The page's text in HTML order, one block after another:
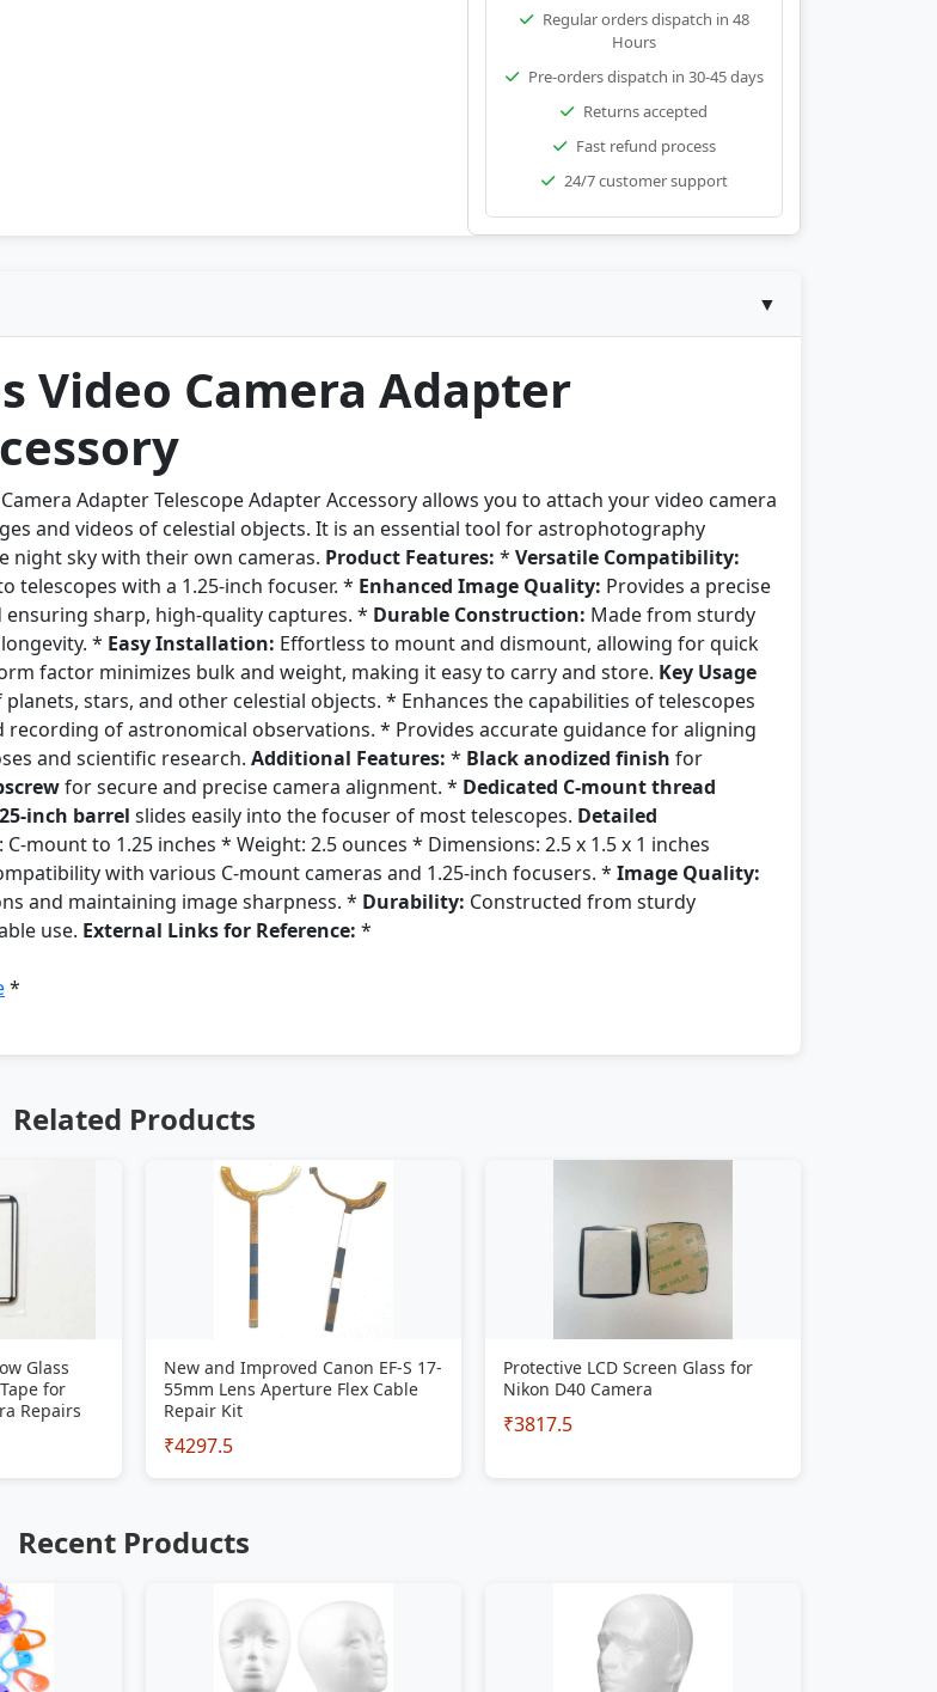
Regular orders dispatch in 48
Hours
Pre-orders dispatch in 30-45 days
Returns accepted
Fast refund process
24/7 customer support
▼
Video Camera Adapter
Adapter Telescope Adapter Accessory allows you to attach your video camera
and videos of celestial objects. It is an essential tool for astrophotography
night sky with their own cameras. Product Features: * Versatile Compatibility:
telescopes with a 1.25-inch focuser. * Enhanced Image Quality: Provides a precise
sharp, high-quality captures. * Durable Construction: Made from sturdy
* Easy Installation: Effortless to mount and dismount, allowing for quick
factor minimizes bulk and weight, making it easy to carry and store. Key Usage
stars, and other celestial objects. * Enhances the capabilities of telescopes
of astronomical observations. * Provides accurate guidance for aligning
and scientific research. Additional Features: * Black anodized finish for
for secure and precise camera alignment. * Dedicated C-mount thread
inch barrel slides easily into the focuser of most telescopes. Detailed
mount to 1.25 inches * Weight: 2.5 ounces * Dimensions: 2.5 x 1.5 x 1 inches
with various C-mount cameras and 1.25-inch focusers. * Image Quality:
and maintaining image sharpness. * Durability: Constructed from sturdy
use. External Links for Reference: *
*
Related Products
Glass
for
Repairs
New and Improved Canon EF-S 17-
55mm Lens Aperture Flex Cable
Repair Kit
₹4297.5
Protective LCD Screen Glass for
Nikon D40 Camera
₹3817.5
Recent Products